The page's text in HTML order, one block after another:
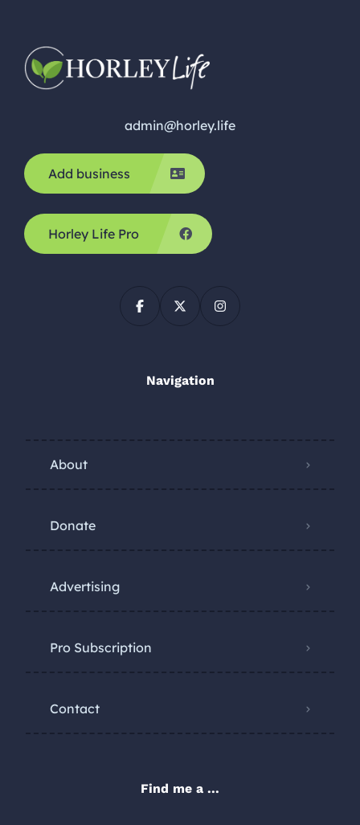
admin@horley.life
Add business
Horley Life Pro
Navigation
About
Donate
Advertising
Pro Subscription
Contact
Find me a ...